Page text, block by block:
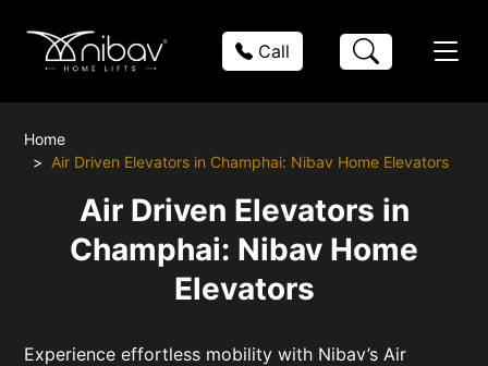
Call
Home
Air Driven Elevators in Champhai: Nibav Home Elevators
Air Driven Elevators in
Champhai: Nibav Home
Elevators
Experience effortless mobility with Nibav’s Air